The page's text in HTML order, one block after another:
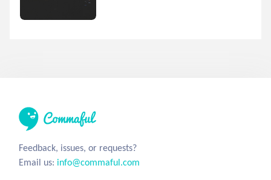
Feedback, issues, or requests?
Email us: info@commaful.com